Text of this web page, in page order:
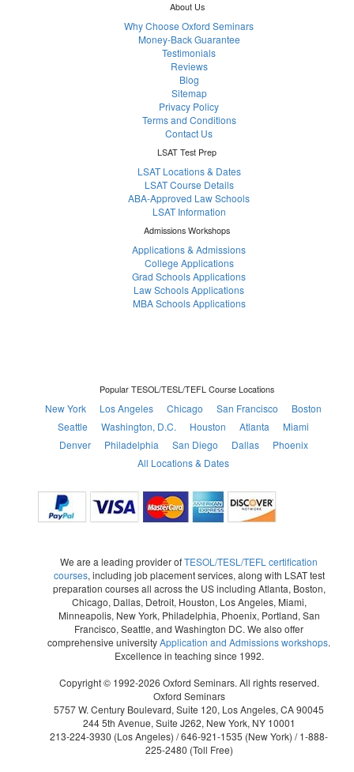
About Us
Why Choose Oxford Seminars
Money-Back Guarantee
Testimonials
Reviews
Blog
Sitemap
Privacy Policy
Terms and Conditions
Contact Us
LSAT Test Prep
LSAT Locations & Dates
LSAT Course Details
ABA-Approved Law Schools
LSAT Information
Admissions Workshops
Applications & Admissions
College Applications
Grad Schools Applications
Law Schools Applications
MBA Schools Applications
Popular TESOL/TESL/TEFL Course Locations
New York Los Angeles Chicago San Francisco
Boston
Seattle
Washington, D.C. Houston Atlanta
Miami
Denver
Philadelphia San Diego Dallas
Phoenix
All Locations & Dates
We are a leading provider ofTESOL/TESL/TEFL certification
courses, including job placement services, along with LSAT test
preparation courses all across the US including Atlanta, Boston,
Chicago, Dallas, Detroit, Houston, Los Angeles, Miami,
Minneapolis, New York, Philadelphia, Phoenix, Portland, San
Francisco, Seattle, and Washington DC. We also offer
comprehensive universityApplication and Admissions workshops.
Excellence in teaching since 1992.
Copyright © 1992-2026 Oxford Seminars. All rights reserved.
Oxford Seminars
5757 W. Century Boulevard, Suite 120, Los Angeles, CA 90045
244 5th Avenue, Suite J262, New York, NY 10001
213-224-3930 (Los Angeles) /646-921-1535 (New York) /1-888-
225-2480 (Toll Free)